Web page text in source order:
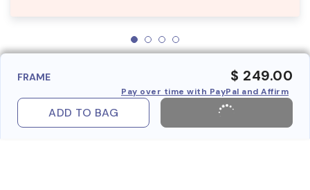
FRAME $ 249.00
Pay over time with PayPal and Affirm
ADD TO BAG